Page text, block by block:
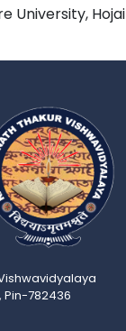
University, Hojai
Pin-782436